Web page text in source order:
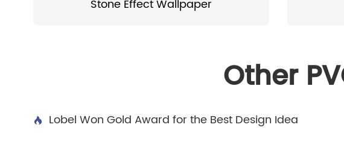
Stone Effect Wallpaper
Other
 Lobel Won Gold Award for the Best Design Idea